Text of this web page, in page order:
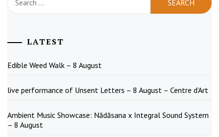
for:
LATEST
Edible Weed Walk – 8 August
live performance of Unsent Letters – 8 August – Centre d’Art
Ambient Music Showcase: Nādāsana x Integral Sound System
– 8 August